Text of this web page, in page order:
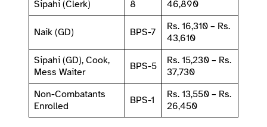
Sipahi (Clerk)
8
46,890
Naik (GD) BPS-7
Rs. 16,310 – Rs.
43,610
Sipahi (GD), Cook,
Mess Waiter
BPS-5
Rs. 15,230 – Rs.
37,730
Non-Combatants
Enrolled
BPS-1
Rs. 13,550 – Rs.
26,450